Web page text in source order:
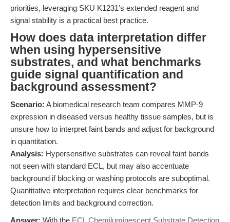
priorities, leveraging SKU K1231’s extended reagent and
signal stability is a practical best practice.
How does data interpretation differ
when using hypersensitive
substrates, and what benchmarks
guide signal quantification and
background assessment?
Scenario: A biomedical research team compares MMP-9
expression in diseased versus healthy tissue samples, but is
unsure how to interpret faint bands and adjust for background
in quantitation.
Analysis: Hypersensitive substrates can reveal faint bands
not seen with standard ECL, but may also accentuate
background if blocking or washing protocols are suboptimal.
Quantitative interpretation requires clear benchmarks for
detection limits and background correction.
Answer: With the ECL Chemiluminescent Substrate Detection